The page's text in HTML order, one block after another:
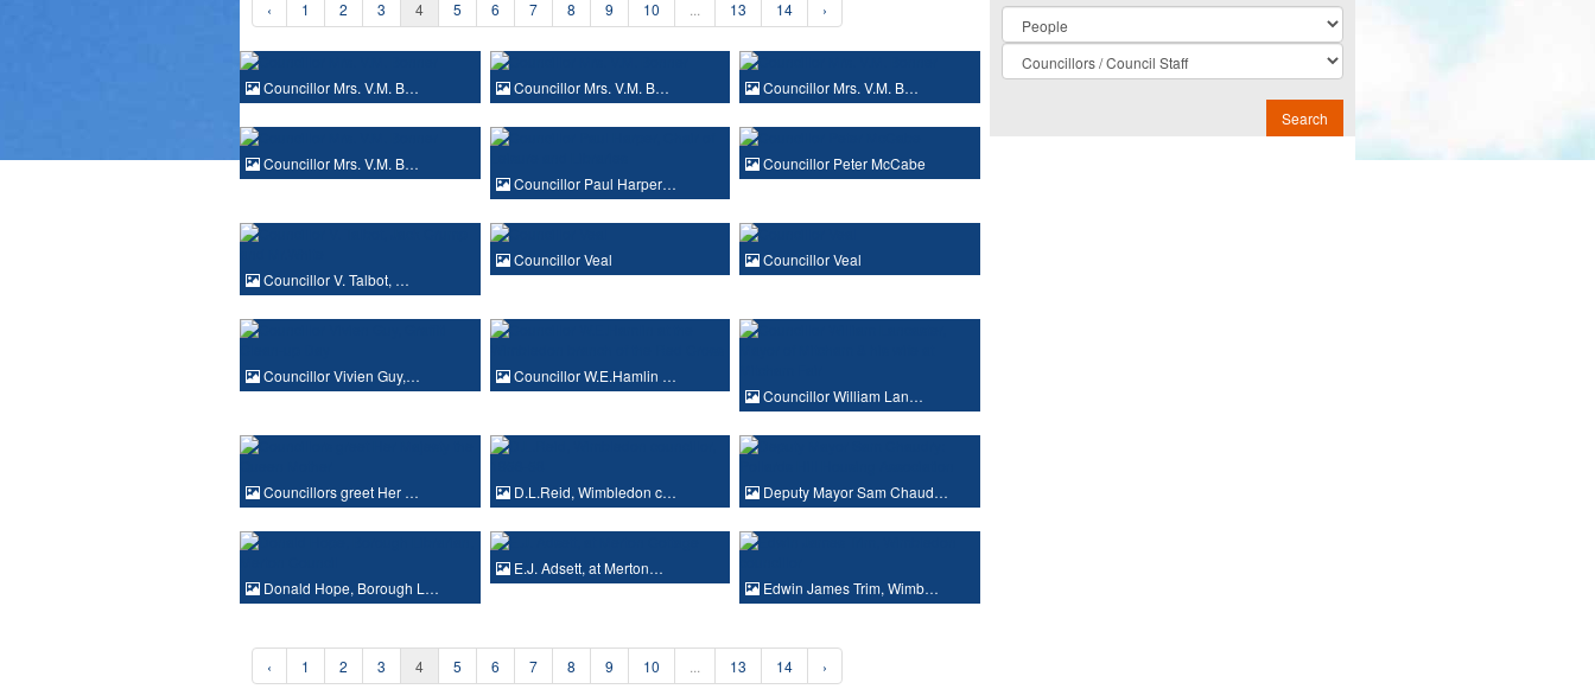
‹ 1 2 3 4 5 6 7 8 9 10 13 14 ›
Councillor Mrs. V.M. B… Councillor Mrs. V.M. B… Councillor Mrs. V.M. B…
Councillor Mrs. V.M. B…
Councillor Paul Harper…
Councillor Peter McCabe
Councillor V. Talbot, …
Councillor Veal Councillor Veal
Councillor Vivien Guy,…
Councillor W.E.Hamlin …
Councillor William Lan…
Councillors greet Her … D.L.Reid, Wimbledon c… Deputy Mayor Sam Chaud…
Donald Hope, Borough L…
E.J. Adsett, at Merton…
Edwin James Trim, Wimb…
‹ 1 2 3 4 5 6 7 8 9 10 13 14 ›
Collection
Search